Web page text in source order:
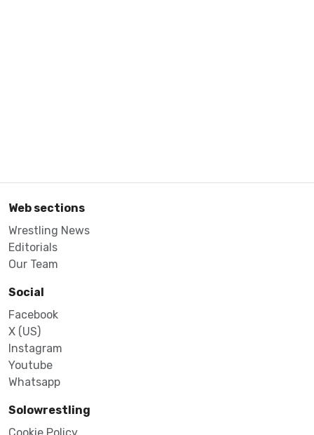
Web sections
Wrestling News
Editorials
Our Team
Social
Facebook
X (US)
Instagram
Youtube
Whatsapp
Solowrestling